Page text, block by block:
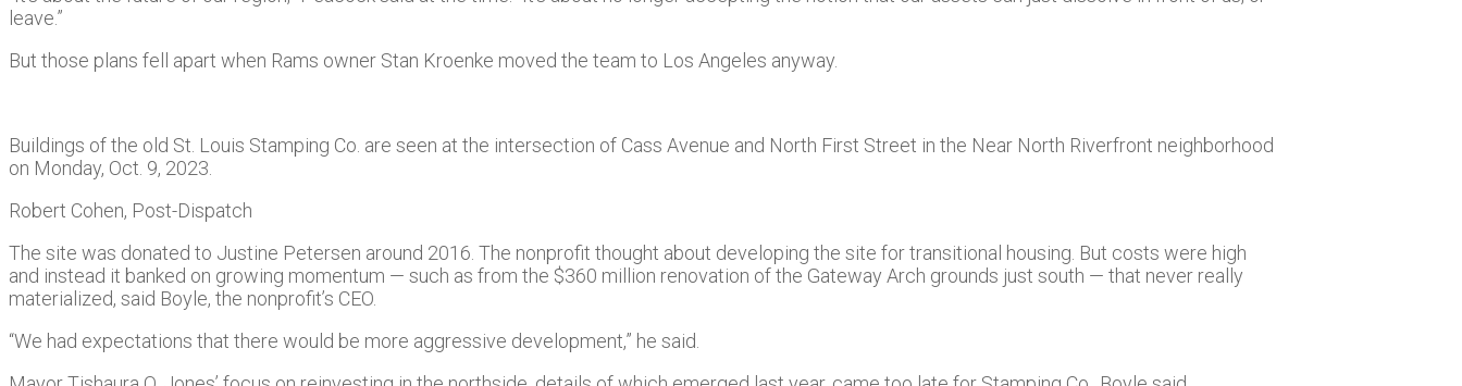
leave.”
But those plans fell apart when Rams owner Stan Kroenke moved the team to Los Angeles anyway.
Buildings of the old St. Louis Stamping Co. are seen at the intersection of Cass Avenue and North First Street in the Near North Riverfront neighborhood
on Monday, Oct. 9, 2023.
Robert Cohen, Post-Dispatch
The site was donated to Justine Petersen around 2016. The nonprofit thought about developing the site for transitional housing. But costs were high
and instead it banked on growing momentum — such as from the $360 million renovation of the Gateway Arch grounds just south — that never really
materialized, said Boyle, the nonprofit’s CEO.
“We had expectations that there would be more aggressive development,” he said.